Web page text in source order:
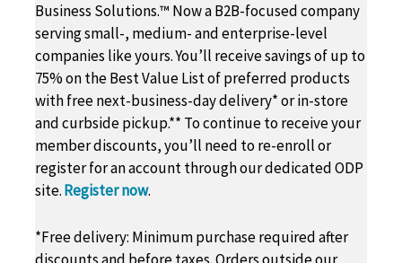
Business Solutions.™ Now a B2B-focused company
serving small-, medium- and enterprise-level
companies like yours. You’ll receive savings of up to
75% on the Best Value List of preferred products
with free next-business-day delivery* or in-store
and curbside pickup.** To continue to receive your
member discounts, you’ll need to re-enroll or
register for an account through our dedicated ODP
site.Register now.
*Free delivery: Minimum purchase required after